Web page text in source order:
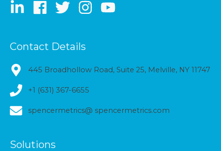
Contact Details
445 Broadhollow Road, Suite 25, Melville, NY 11747
+1 (631) 367-6655
spencermetrics@ spencermetrics.com
Solutions